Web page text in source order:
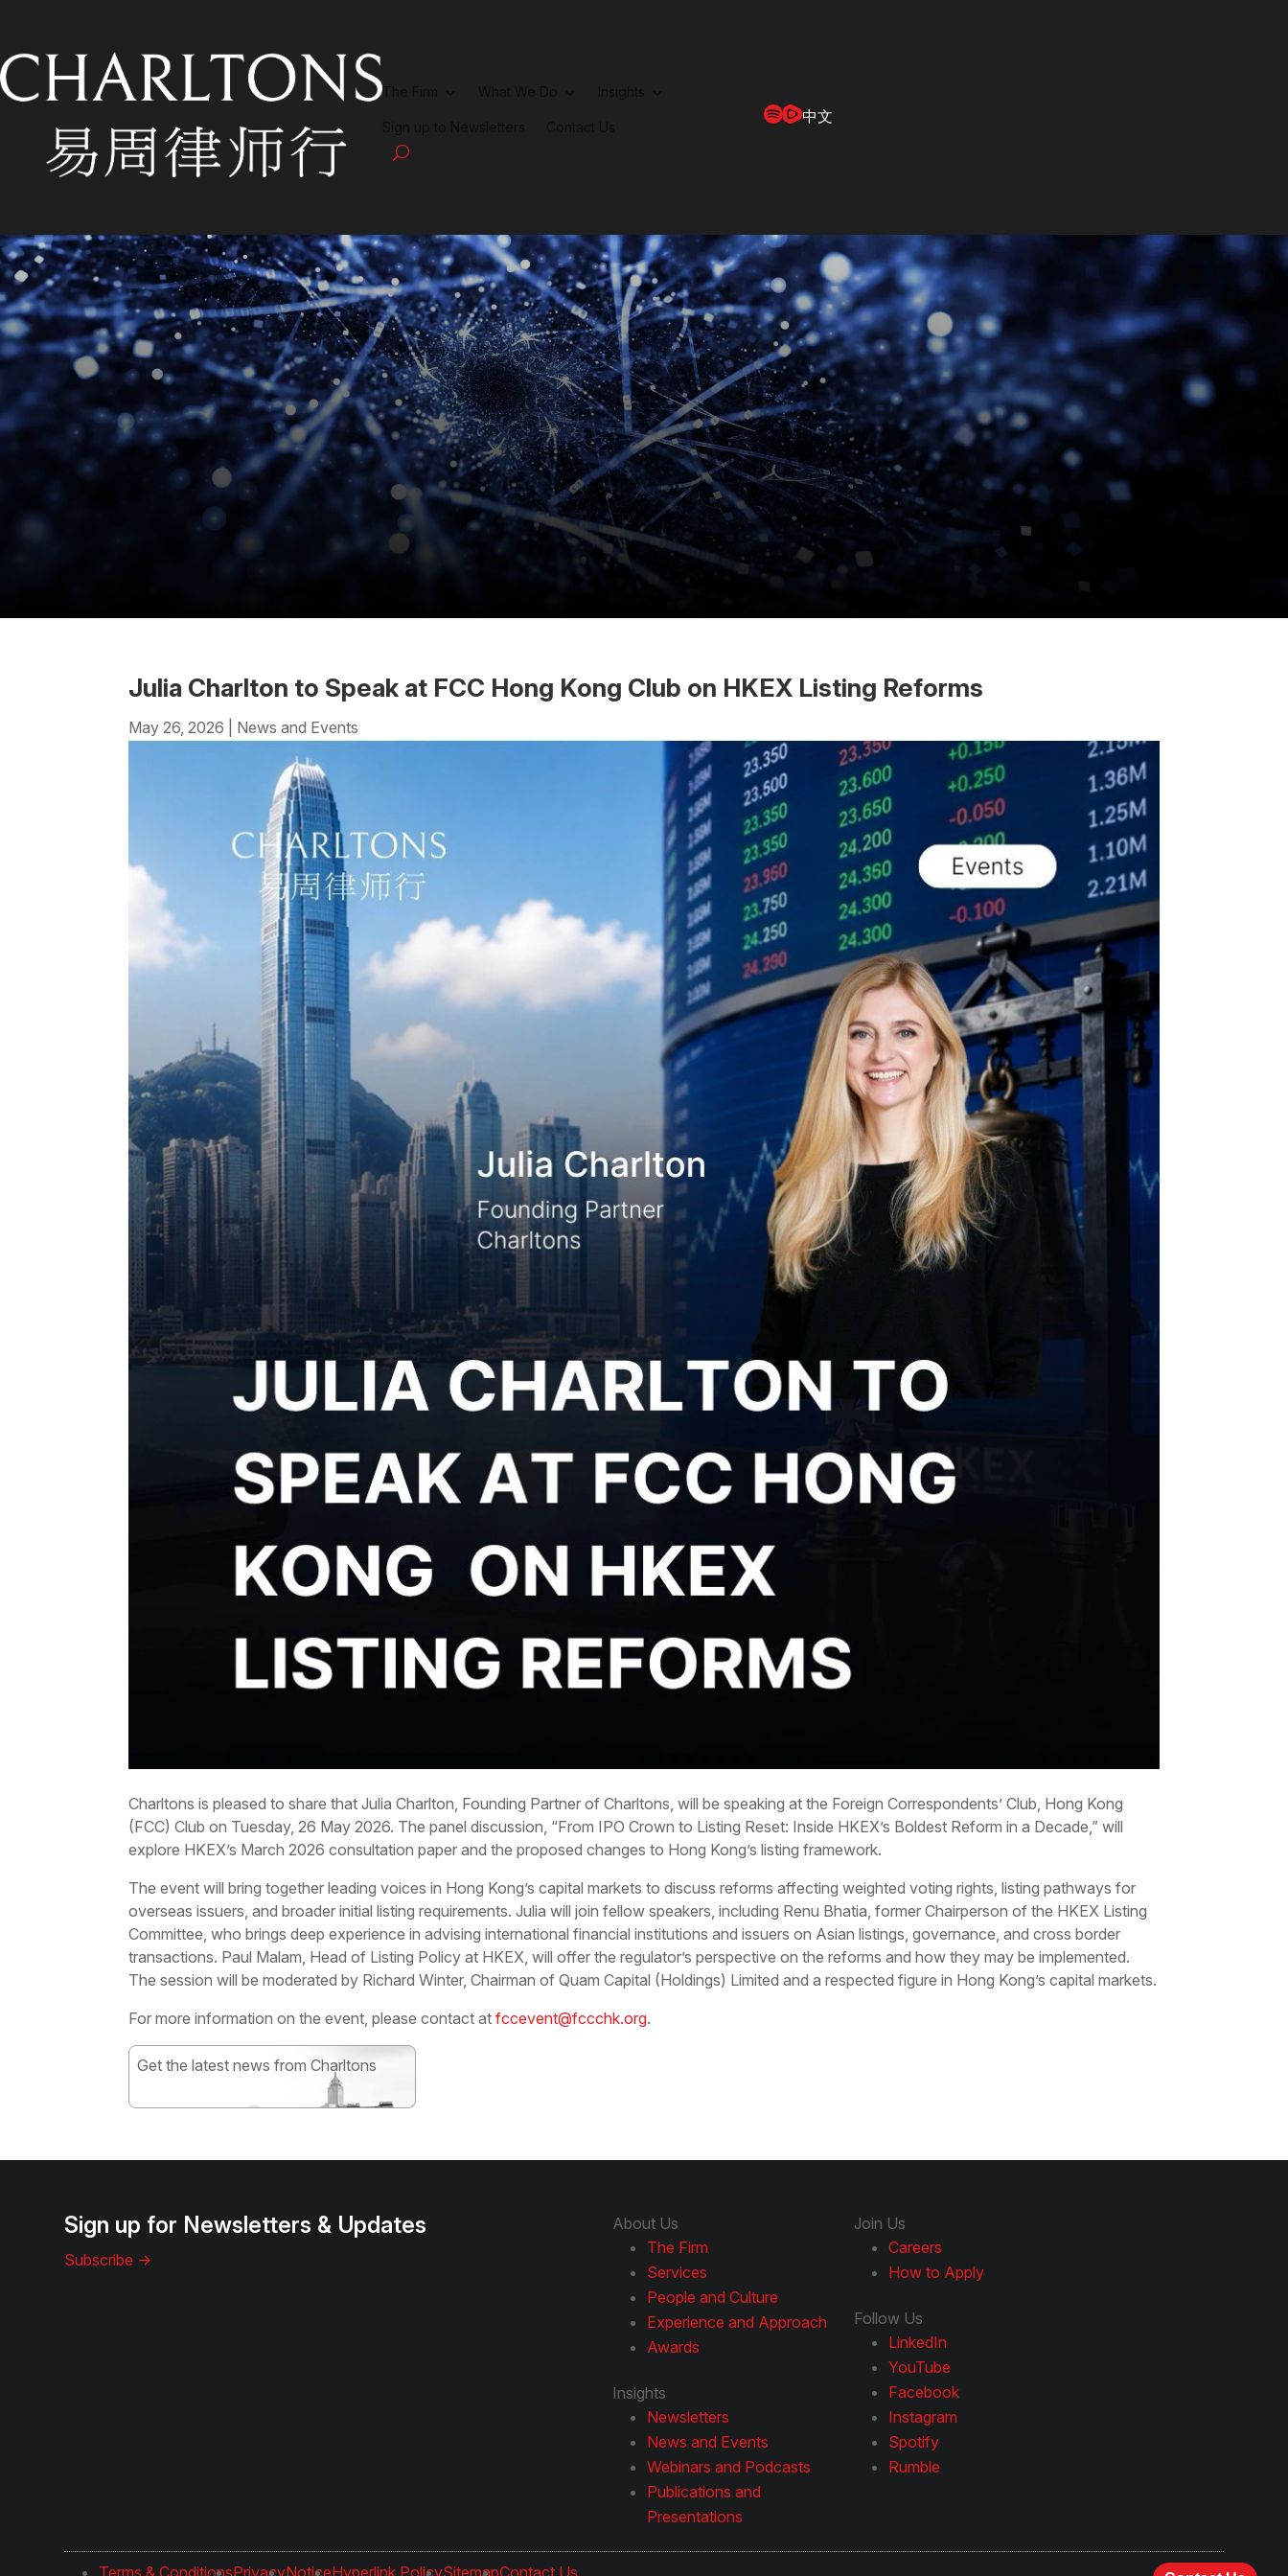
The Firm
中文
Julia Charlton to Speak at FCC Hong Kong Club on HKEX Listing Reforms
May 26, 2026 News and Events
Charltons is pleased to share that Julia Charlton, Founding Partner of Charltons, will be speaking at the Foreign Correspondents’ Club, Hong Kong
(FCC) Club on Tuesday, 26 May 2026. The panel discussion, “From IPO Crown to Listing Reset: Inside HKEX’s Boldest Reform in a Decade,” will
explore HKEX’s March 2026 consultation paper and the proposed changes to Hong Kong’s listing framework.
The event will bring together leading voices in Hong Kong’s capital markets to discuss reforms affecting weighted voting rights, listing pathways for
overseas issuers, and broader initial listing requirements. Julia will join fellow speakers, including Renu Bhatia, former Chairperson of the HKEX Listing
Committee, who brings deep experience in advising international financial institutions and issuers on Asian listings, governance, and cross border
transactions. Paul Malam, Head of Listing Policy at HKEX, will offer the regulator’s perspective on the reforms and how they may be implemented.
The session will be moderated by Richard Winter, Chairman of Quam Capital (Holdings) Limited and a respected figure in Hong Kong’s capital markets.
For more information on the event, please contact atfccevent@fccchk.org.
Get the latest news from Charltons
Sign up for Newsletters & Updates
Subscribe ->
About Us
The Firm
Services
People and Culture
Experience and Approach
Awards
Insights
Newsletters
News and Events
Webinars and Podcasts
Publications and
Presentations
Join Us
Careers
How to Apply
Follow Us
LinkedIn
YouTube
Facebook
Instagram
Spotify
Rumble
Terms & ConditionsPrivacyNoticeHyperlink PolicySitemapContact Us